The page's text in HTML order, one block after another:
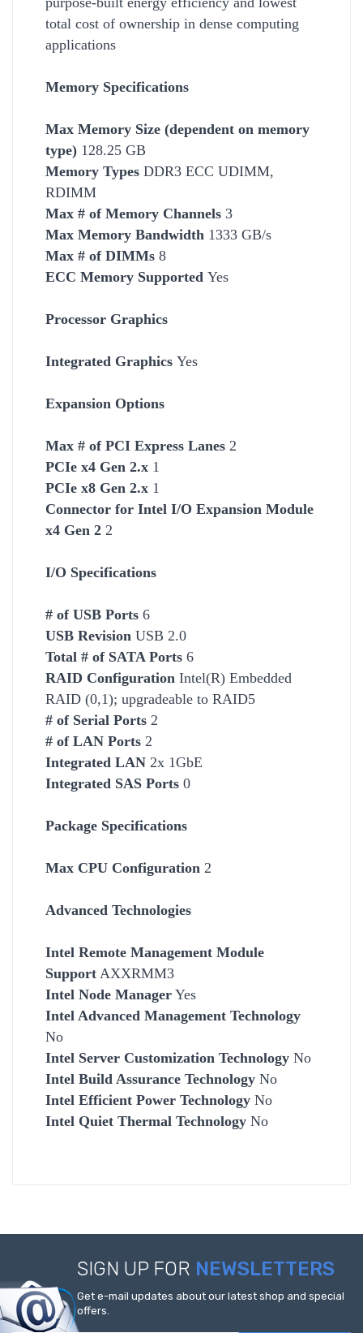
total cost of ownership in dense computing
applications
Memory Specifications
Max Memory Size (dependent on memory
type) 128.25 GB
Memory Types DDR3 ECC UDIMM,
RDIMM
Max # of Memory Channels 3
Max Memory Bandwidth 1333 GB/s
Max # of DIMMs 8
ECC Memory Supported Yes
Processor Graphics
Integrated Graphics Yes
Expansion Options
Max # of PCI Express Lanes 2
PCIe x4 Gen 2.x 1
PCIe x8 Gen 2.x 1
Connector for Intel I/O Expansion Module
x4 Gen 2 2
I/O Specifications
# of USB Ports 6
USB Revision USB 2.0
Total # of SATA Ports 6
RAID Configuration Intel(R) Embedded
RAID (0,1); upgradeable to RAID5
# of Serial Ports 2
# of LAN Ports 2
Integrated LAN 2x 1GbE
Integrated SAS Ports 0
Package Specifications
Max CPU Configuration 2
Advanced Technologies
Intel Remote Management Module
Support AXXRMM3
Intel Node Manager Yes
Intel Advanced Management Technology
No
Intel Server Customization Technology No
Intel Build Assurance Technology No
Intel Efficient Power Technology No
Intel Quiet Thermal Technology No
SIGN UP FOR NEWSLETTERS
Get e-mail updates about our latest shop and special
offers.